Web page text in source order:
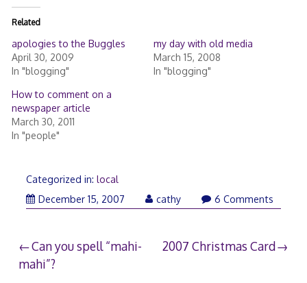
Related
apologies to the Buggles
April 30, 2009
In "blogging"
my day with old media
March 15, 2008
In "blogging"
How to comment on a
newspaper article
March 30, 2011
In "people"
Categorized in: local
December 15, 2007December
cathy 6 Comments
Post
Can you spell “mahi-
mahi”?
2007 Christmas Card